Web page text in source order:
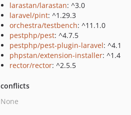
larastan/larastan: ^3.0
laravel/pint: ^1.29.3
orchestra/testbench: ^11.1.0
pestphp/pest: ^4.7.5
pestphp/pest-plugin-laravel: ^4.1
phpstan/extension-installer: ^1.4
rector/rector: ^2.5.5
conflicts
None